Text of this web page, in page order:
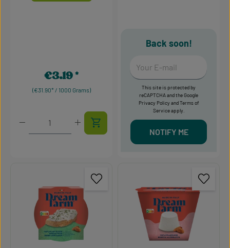
(€31.90* / 1000 Grams)
Regular price:
€3.19
Product Quantity: Enter the desired amount or
Back soon!
This site is protected by
reCAPTCHA and the Google
Privacy PolicyandTerms of
Serviceapply.
NOTIFY ME